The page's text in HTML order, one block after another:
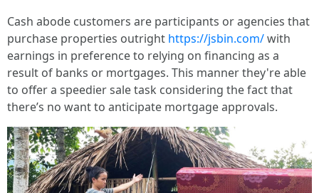
Cash abode customers are participants or agencies that
purchase properties outright https://jsbin.com/with
earnings in preference to relying on financing as a
result of banks or mortgages. This manner they're able
to offer a speedier sale task considering the fact that
there’s no want to anticipate mortgage approvals.